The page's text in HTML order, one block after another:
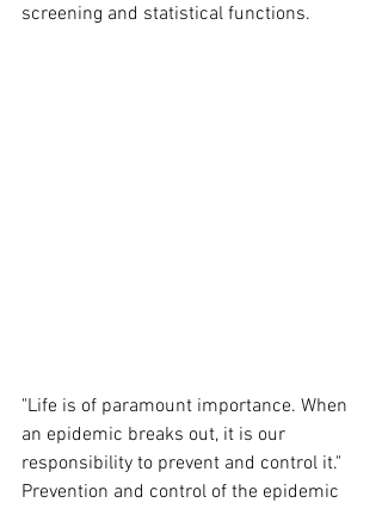
screening and statistical functions.
"Life is of paramount importance. When
an epidemic breaks out, it is our
responsibility to prevent and control it."
Prevention and control of the epidemic